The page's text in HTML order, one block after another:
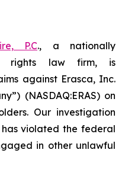
P.C., a nationally
rights law firm, is
against Erasca, Inc.
(NASDAQ:ERAS) on
Our investigation
has violated the federal
in other unlawful